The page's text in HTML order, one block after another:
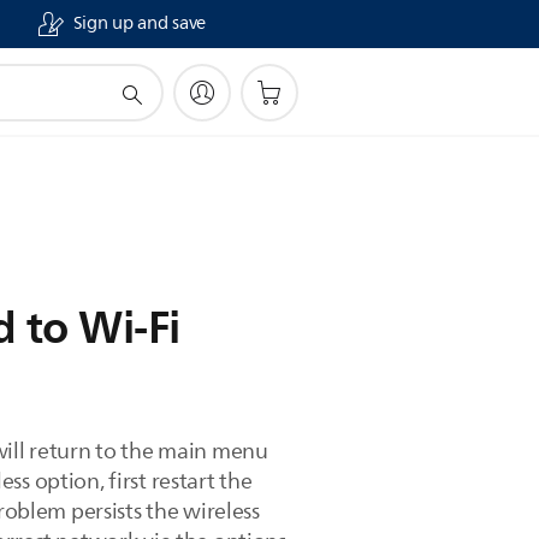
Sign up and save
to Wi-Fi
return to the main menu
option, first restart the
persists the wireless